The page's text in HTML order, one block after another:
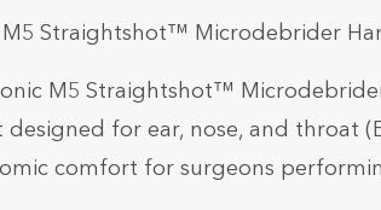
Straightshot™ Microdebrider
M5 Straightshot™
designed for ear, nose, and throat
comfort for surgeons